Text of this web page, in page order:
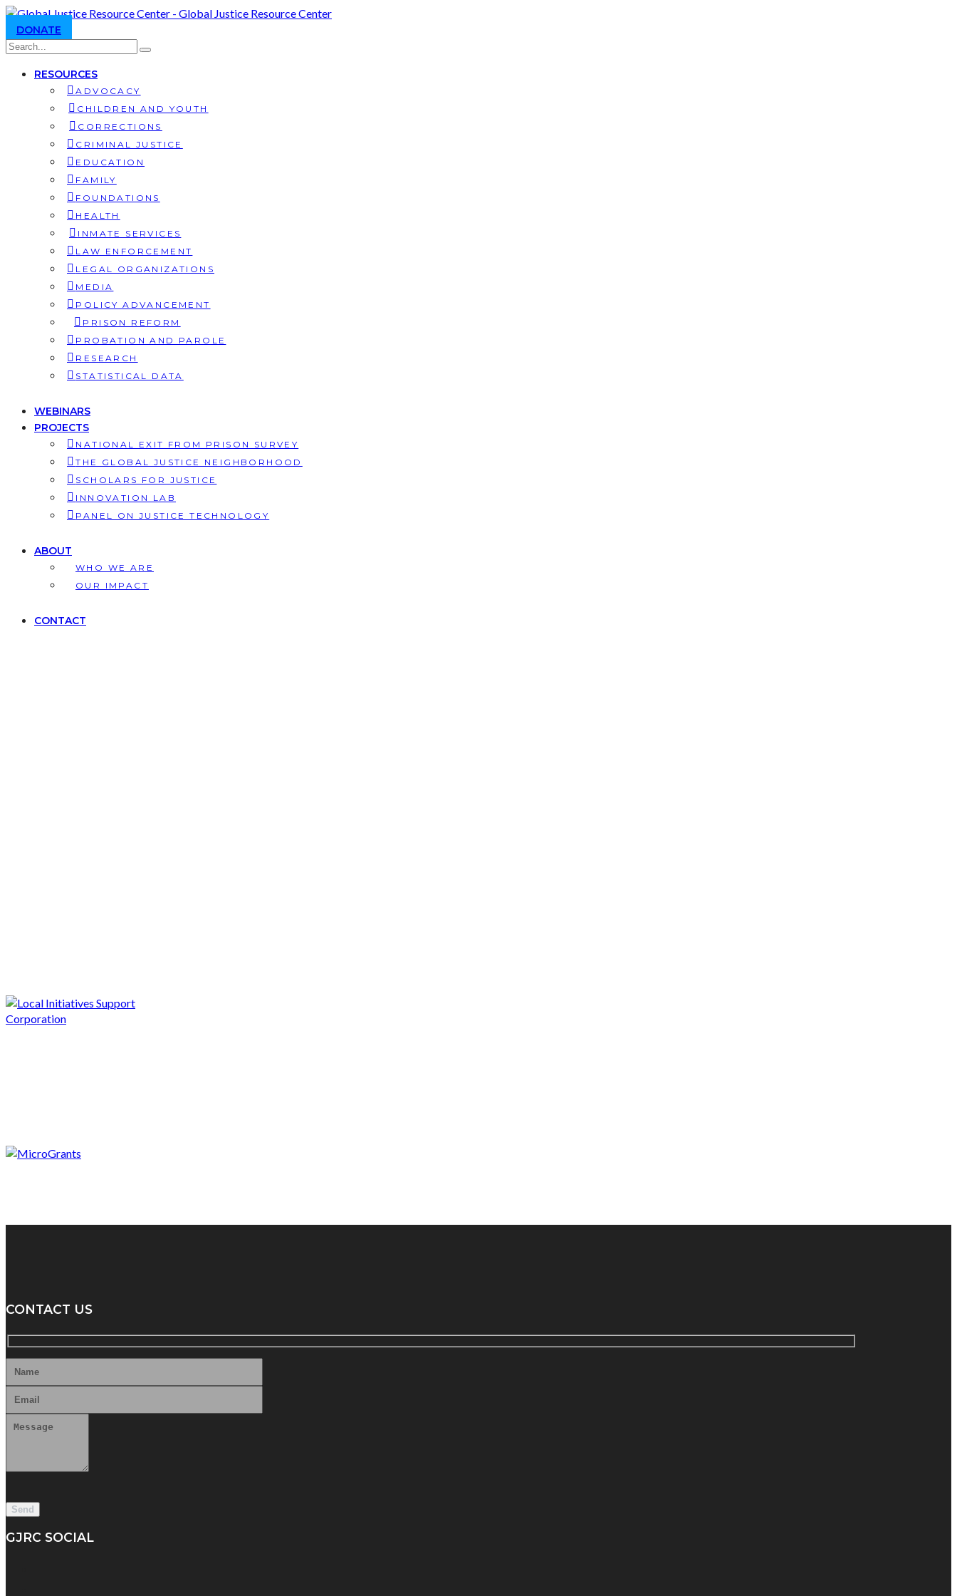
DONATE
RESOURCES
ADVOCACY
CHILDREN AND YOUTH
CORRECTIONS
CRIMINAL JUSTICE
EDUCATION
FAMILY
FOUNDATIONS
HEALTH
INMATE SERVICES
LAW ENFORCEMENT
LEGAL ORGANIZATIONS
MEDIA
POLICY ADVANCEMENT
PRISON REFORM
PROBATION AND PAROLE
RESEARCH
STATISTICAL DATA
WEBINARS
PROJECTS
NATIONAL EXIT FROM PRISON SURVEY
THE GLOBAL JUSTICE NEIGHBORHOOD
SCHOLARS FOR JUSTICE
INNOVATION LAB
PANEL ON JUSTICE TECHNOLOGY
ABOUT
WHO WE ARE
OUR IMPACT
CONTACT
CONTACT US
GJRC SOCIAL